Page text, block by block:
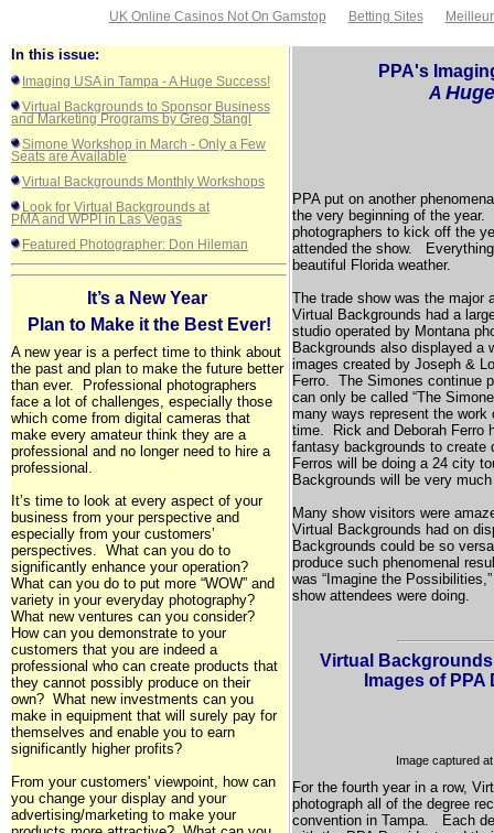
UK Online Casinos Not On Gamstop Betting Sites
In this issue:
Imaging USA in Tampa - A Huge Success!
Virtual Backgrounds to Sponsor Business
and Marketing Programs by Greg Stangl
Simone Workshop in March - Only a Few
Seats are Available
Virtual Backgrounds Monthly Workshops
Look for Virtual Backgrounds at
PMA and WPPI in Las Vegas
Featured Photographer: Don Hileman
It’s a New Year 
Plan to Make it the Best Ever!
A new year is a perfect time to think about
the past and plan to make the future better
than ever. Professional photographers
face a lot of challenges, especially those
which come from digital cameras that
make every amateur think they are a
professional and no longer need to hire a
professional.
It’s time to look at every aspect of your
business from your perspective and
especially from your customers’
perspectives. What can you do to
significantly enhance your operation?
What can you do to put more “WOW” and
variety in your everyday photography?
What new ventures can you consider?
How can you demonstrate to your
customers that you are indeed a
professional who can create products that
they cannot possibly produce on their
own? What new investments can you
make in equipment that will surely pay for
themselves and enable you to earn
significantly higher profits?
From your customers' viewpoint, how can
you change your display and your
advertising/marketing to make your
PPA's
A Huge
PPA put on another
the very beginning of the
photographers to kick off the
attended the show.
beautiful Floridaweather.
The trade show was the
Virtual Backgrounds had a
studio operated by Montana
Backgrounds also displayed a
images created by Joseph &
Ferro. The Simones continue
can only be called “The
many ways represent the
time. Rick and Deborah Ferro
fantasy backgrounds to
Ferros will be doing a 24 city
Backgrounds will be very
Many show visitors were
Virtual Backgrounds had on
Backgrounds could be so
produce such phenomenal
was “Imagine the
show attendees were doing.
Virtual
Images of
Image captured
For the fourth year in a row,
photograph all of the degree
convention in Tampa. Each